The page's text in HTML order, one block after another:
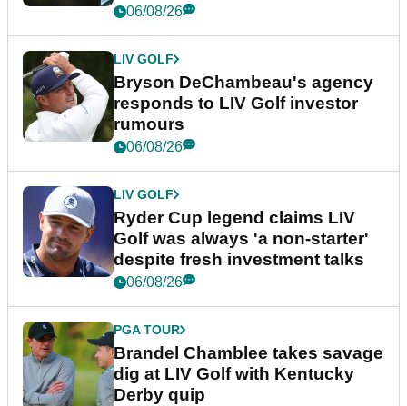
06/08/26
LIV GOLF
Bryson DeChambeau's agency
responds to LIV Golf investor
rumours
06/08/26
LIV GOLF
Ryder Cup legend claims LIV
Golf was always 'a non-starter'
despite fresh investment talks
06/08/26
PGA TOUR
Brandel Chamblee takes savage
dig at LIV Golf with Kentucky
Derby quip